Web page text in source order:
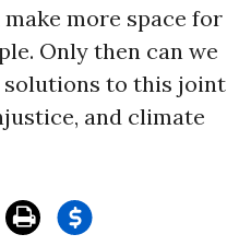
more space for
Only then can we
solutions to this joint
and climate